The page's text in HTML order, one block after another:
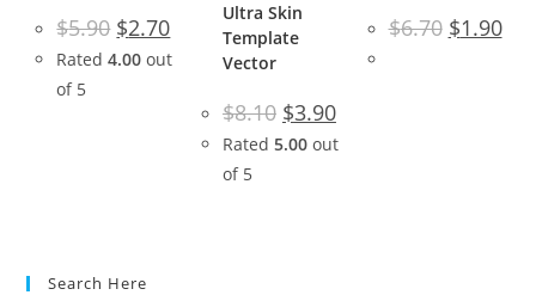
$5.90 $2.70
Rated4.00 out
of 5
Ultra Skin
Template
Vector
$8.10 $3.90
Rated 5.00out
of 5
$6.70 $1.90
Search Here